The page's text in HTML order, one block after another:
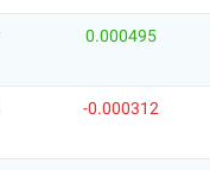
0.000495
-0.000312